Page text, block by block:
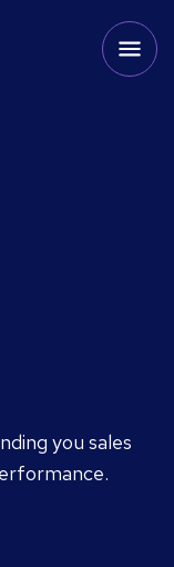
you sales